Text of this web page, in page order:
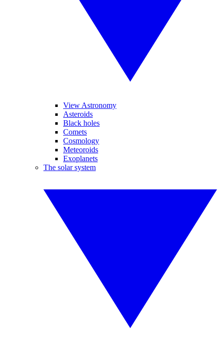
View Astronomy
Asteroids
Black holes
Comets
Cosmology
Meteoroids
Exoplanets
The solar system